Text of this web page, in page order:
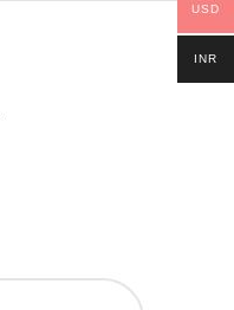
USD
INR